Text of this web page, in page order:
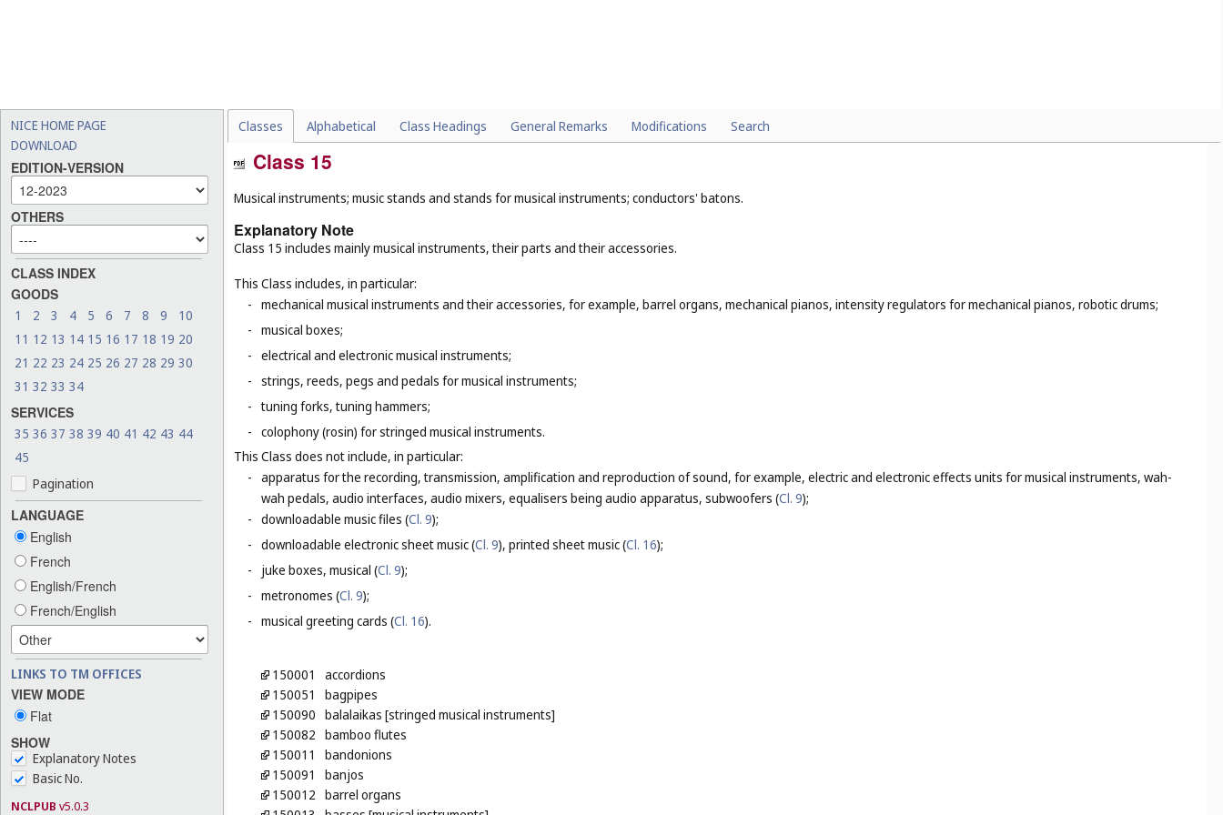
NICE HOME PAGE
DOWNLOAD
EDITION-VERSION
OTHERS
CLASS INDEX
GOODS
1 2 3 4 5 6 7 8 9
10
11 12 13 14 15 16 17 18 19 20
21 22 23 24 25 26 27 28 29 30
31 32 33 34
SERVICES
35 36 37 38 39 40 41 42 43 44
45
Pagination
LANGUAGE
English
French
English/French
French/English
LINKS TO TM OFFICES
VIEW MODE
Flat
SHOW
Explanatory Notes
Basic No.
NCLPUB v5.0.3
Classes Alphabetical Class Headings General Remarks Modifications Search
Class 15
Musical instruments; music stands and stands for musical instruments; conductors' batons.
Explanatory Note
Class 15 includes mainly musical instruments, their parts and their accessories.
This Class includes, in particular:
- mechanical musical instruments and their accessories, for example, barrel organs, mechanical pianos, intensity regulators for mechanical pianos, robotic drums;
- musical boxes;
- electrical and electronic musical instruments;
- strings, reeds, pegs and pedals for musical instruments;
- tuning forks, tuning hammers;
- colophony (rosin) for stringed musical instruments.
This Class does not include, in particular:
- apparatus for the recording, transmission, amplification and reproduction of sound, for example, electric and electronic effects units for musical instruments, wah-
wah pedals, audio interfaces, audio mixers, equalisers being audio apparatus, subwoofers (Cl. 9);
- downloadable music files (Cl. 9);
- downloadable electronic sheet music (Cl. 9), printed sheet music (Cl. 16);
-
juke boxes, musical (Cl. 9);
- metronomes (Cl. 9);
- musical greeting cards (Cl. 16).
150001
accordions
150051
bagpipes
150090 balalaikas [stringed musical instruments]
150082 bamboo flutes
150011
bandonions
150091
banjos
150012 barrel organs